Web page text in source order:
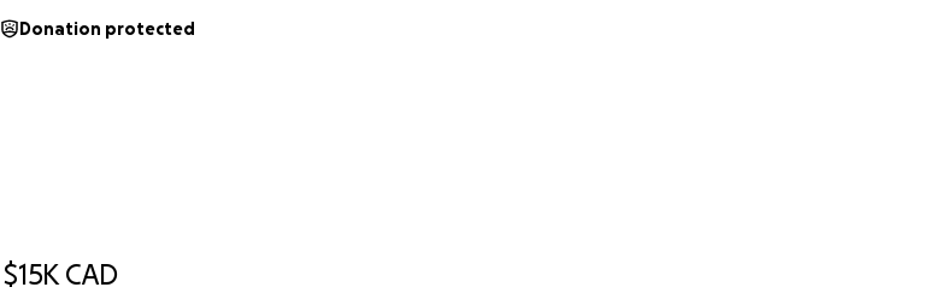
$15K CAD
Donation protected